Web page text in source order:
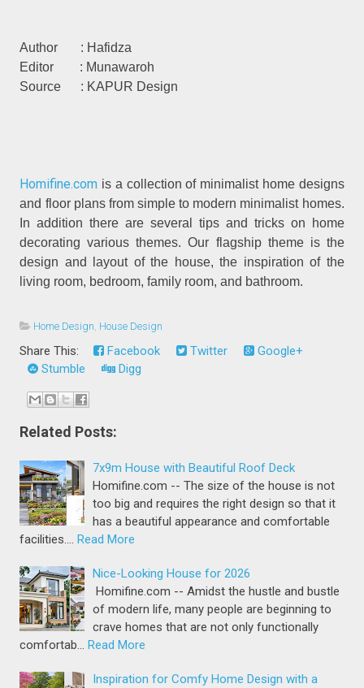
Author : Hafidza
Editor : Munawaroh
Source : KAPUR Design
Homifine.com is a collection of minimalist home designs
and floor plans from simple to modern minimalist homes.
In addition there are several tips and tricks on home
decorating various themes. Our flagship theme is the
design and layout of the house, the inspiration of the
living room, bedroom, family room, and bathroom.
Home Design House Design
Share This: Facebook Twitter
Google+
Stumble
Digg
Related Posts:
7x9m House with Beautiful Roof Deck
Homifine.com -- The size of the house is not
too big and requires the right design so that it
has a beautiful appearance and comfortable
facilities.… Read More
Nice-Looking House for 2026
Homifine.com -- Amidst the hustle and bustle
of modern life, many people are beginning to
crave homes that are not only functionally
comfortab… Read More
Inspiration for Comfy Home Design with a